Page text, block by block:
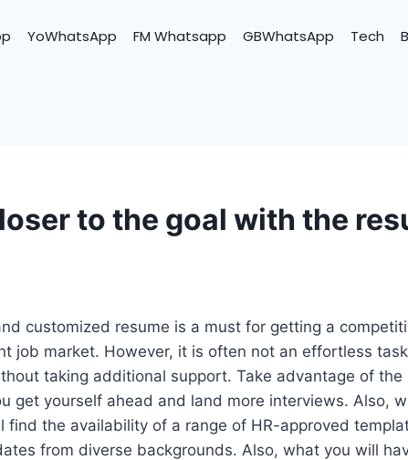
YoWhatsApp FM Whatsapp GBWhatsApp Tech
to the goal with the
customized resume is a must for getting a
job market. However, it is often not an effortless
taking additional support. Take advantage of the
get yourself ahead and land more interviews. Also,
find the availability of a range of HR-approved
from diverse backgrounds. Also, what you will